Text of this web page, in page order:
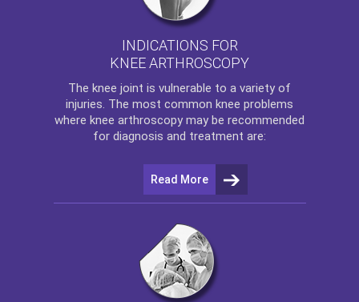
INDICATIONS FOR
KNEE ARTHROSCOPY
The knee joint is vulnerable to a variety of
injuries. The most common knee problems
where knee arthroscopy may be recommended
for diagnosis and treatment are:
Read More